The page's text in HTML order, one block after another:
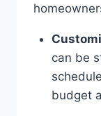
can be
budget